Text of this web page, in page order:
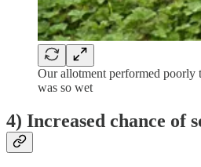
Our allotment performed poorly
was so wet
4) Increased chance of